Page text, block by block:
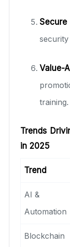
Value-
training.
Trends
in 2025
Trend
AI &
Automation
Blockchain